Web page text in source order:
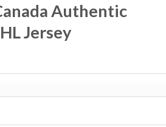
Authentic
Jersey